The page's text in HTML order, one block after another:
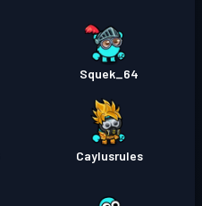
Squek_64
Caylusrules